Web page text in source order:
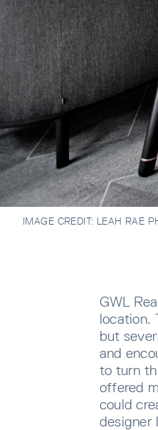
IMAGE CREDIT: LEAH RAE
GWL
location.
but
and
to turn
offered
could
designer